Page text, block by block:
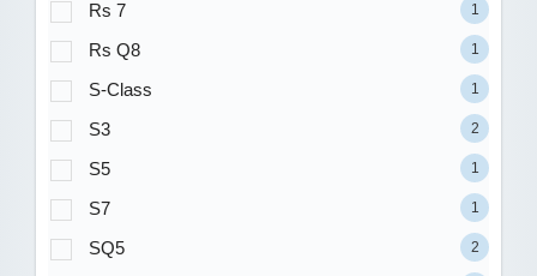
Rs 7 1
Rs Q8 1
S-Class 1
S3 2
S5 1
S7 1
SQ5 2